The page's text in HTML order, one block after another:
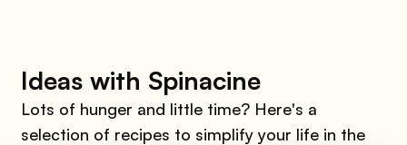
Ideas with Spinacine
Lots of hunger and little time? Here's a
selection of recipes to simplify your life in the